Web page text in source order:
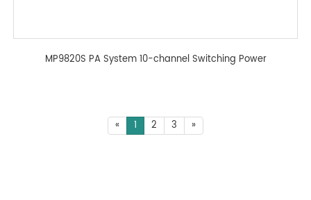
MP9820S PA System 10-channel Switching Power
« 1 2 3 »